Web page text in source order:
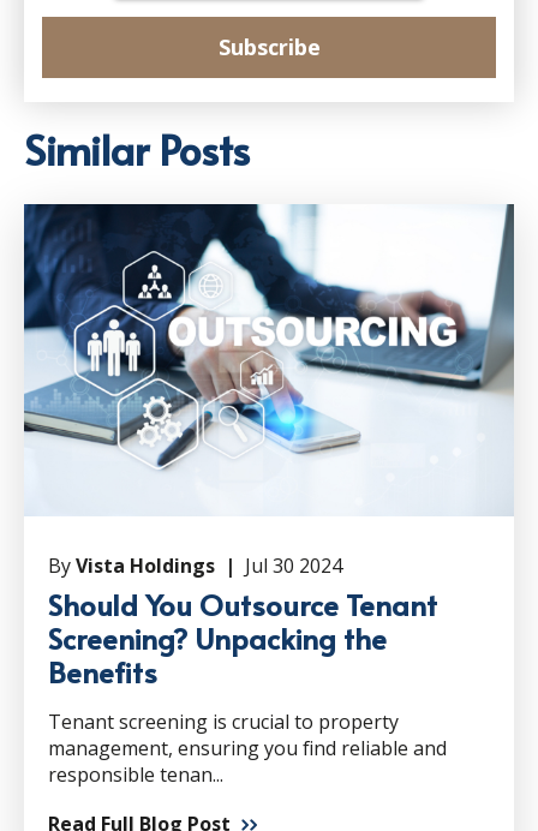
Similar Posts
ByVista Holdings | Jul 30 2024
Should You Outsource Tenant
Screening? Unpacking the
Benefits
Tenant screening is crucial to property
management, ensuring you find reliable and
responsible tenan...
Read Full Blog Post